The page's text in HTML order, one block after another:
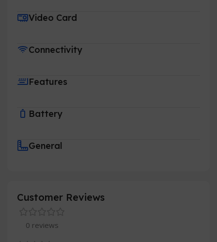
Video Card
Connectivity
Features
Battery
General
Customer Reviews
0 reviews